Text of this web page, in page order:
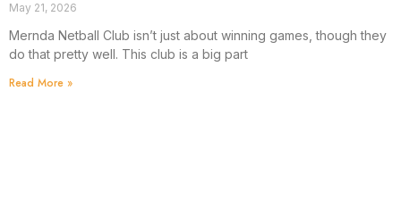
May 21, 2026
Mernda Netball Club isn’t just about winning games, though they
do that pretty well. This club is a big part
Read More »